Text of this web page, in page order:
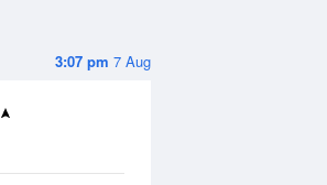
3:07 pm 7 Aug